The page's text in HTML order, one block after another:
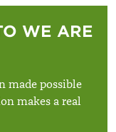
WE ARE
made possible
makes a real